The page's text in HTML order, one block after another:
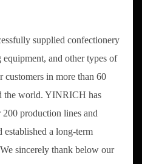
supplied confectionery
and other types of
customers in more than 60
the world. YINRICH has
production lines and
a long-term
sincerely thank below our